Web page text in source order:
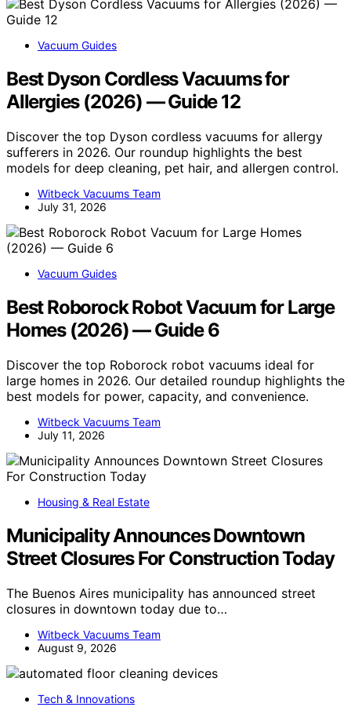
Vacuum Guides
Best Dyson Cordless Vacuums for
Allergies (2026) — Guide 12
Discover the top Dyson cordless vacuums for allergy
sufferers in 2026. Our roundup highlights the best
models for deep cleaning, pet hair, and allergen control.
Witbeck Vacuums Team
July 31, 2026
Vacuum Guides
Best Roborock Robot Vacuum for Large
Homes (2026) — Guide 6
Discover the top Roborock robot vacuums ideal for
large homes in 2026. Our detailed roundup highlights the
best models for power, capacity, and convenience.
Witbeck Vacuums Team
July 11, 2026
Housing & Real Estate
Municipality Announces Downtown
Street Closures For Construction Today
The Buenos Aires municipality has announced street
closures in downtown today due to…
Witbeck Vacuums Team
August 9, 2026
Tech & Innovations